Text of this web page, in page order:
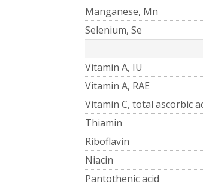
Manganese, Mn
Selenium, Se
Vitamin A, IU
Vitamin A, RAE
Vitamin C, total ascorbic
Thiamin
Riboflavin
Niacin
Pantothenic acid